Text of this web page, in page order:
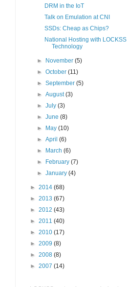
DRM in the IoT
Talk on Emulation at CNI
SSDs: Cheap as Chips?
National Hosting with LOCKSS
Technology
► November(5)
►October(11)
►September(5)
►August(3)
►July(3)
►June(8)
►
May(10)
►April(6)
►
March(6)
►
February(7)
►January(4)
► 2014 (68)
► 2013 (67)
► 2012 (43)
► 2011 (40)
► 2010 (17)
► 2009 (8)
► 2008 (8)
► 2007 (14)